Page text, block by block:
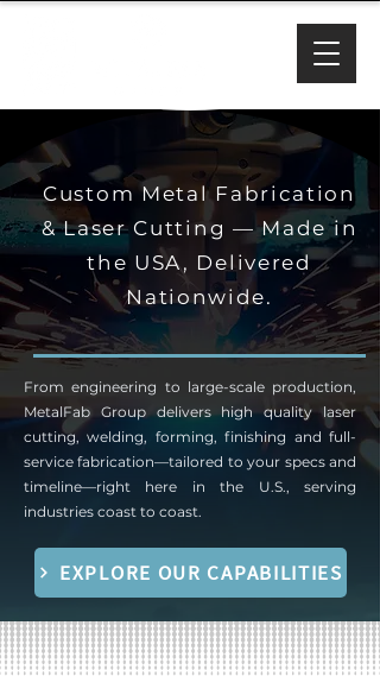
Custom Metal Fabrication
& Laser Cutting — Made in
the USA, Delivered
Nationwide.
From engineering to large-scale production,
MetalFab Group delivers high quality laser
cutting, welding, forming, finishing and full-
service fabrication—tailored to your specs and
timeline—right here in the U.S., serving
industries coast to coast.
EXPLORE OUR CAPABILITIES